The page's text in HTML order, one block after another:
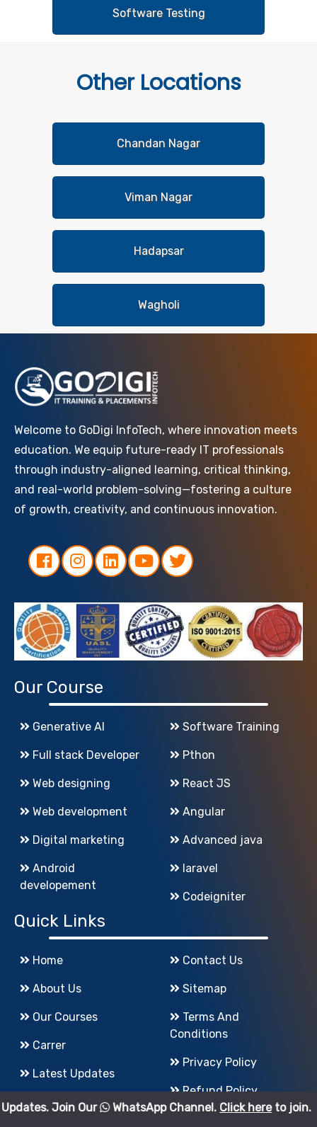
Software Testing
OtherLocations
Chandan Nagar
Viman Nagar
Hadapsar
Wagholi
Welcome to GoDigi InfoTech, where innovation meets
education. We equip future-ready IT professionals
through industry-aligned learning, critical thinking,
and real-world problem-solving—fostering a culture
of growth, creativity, and continuous innovation.
Our Course
Generative AI
Full stack Developer
Web designing
Web development
Digital marketing
Android
developement
Software Training
Pthon
React JS
Angular
Advanced java
laravel
Codeigniter
Quick Links
Home
About Us
Our Courses
Carrer
Latest Updates
Contact Us
Sitemap
Conditions
Privacy Policy
Refund Policy
Our WhatsApp Channel.Click hereto join.